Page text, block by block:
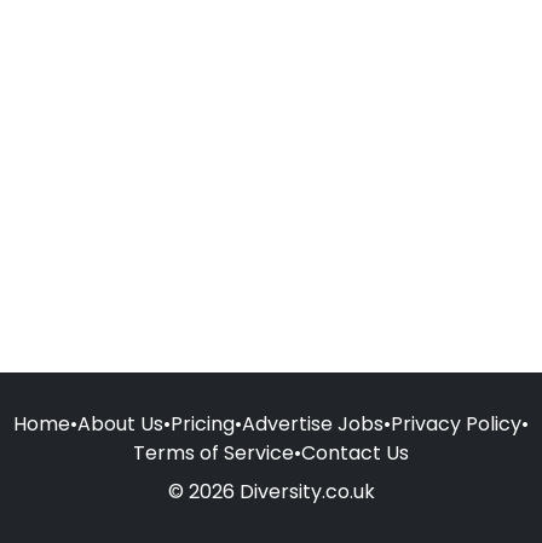
Home•About Us•Pricing•Advertise Jobs•Privacy Policy•
Terms of Service•Contact Us
© 2026 Diversity.co.uk